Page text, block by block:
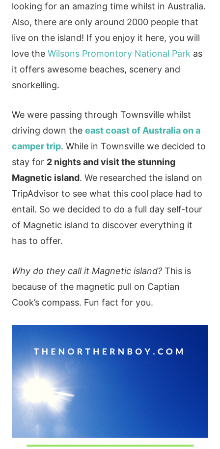
looking for an amazing time whilst in Australia.
Also, there are only around 2000 people that
live on the island! If you enjoy it here, you will
love the Wilsons Promontory National Park as
it offers awesome beaches, scenery and
snorkelling.
We were passing through Townsville whilst
driving down the east coast of Australia on a
camper trip. While in Townsville we decided to
stay for 2 nights and visit the stunning
Magnetic island. We researched the island on
TripAdvisor to see what this cool place had to
entail. So we decided to do a full day self-tour
of Magnetic island to discover everything it
has to offer.
Why do they call it Magnetic island? This is
because of the magnetic pull on Captian
Cook’s compass. Fun fact for you.